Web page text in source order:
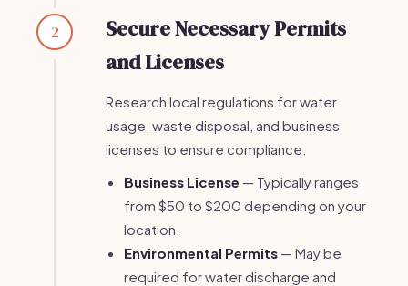
2
Secure Necessary Permits
and Licenses
Research local regulations for water
usage, waste disposal, and business
licenses to ensure compliance.
Business License — Typically ranges
from $50 to $200 depending on your
location.
Environmental Permits — May be
required for water discharge and